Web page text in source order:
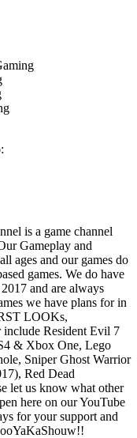
is a game channel
Gameplay and
ages and our games do
games. We do have
and are always
we have plans for in
LOOKs,
include Resident Evil 7
& Xbox One, Lego
Sniper Ghost Warrior
Red Dead
let us know what other
here on our YouTube
for your support and